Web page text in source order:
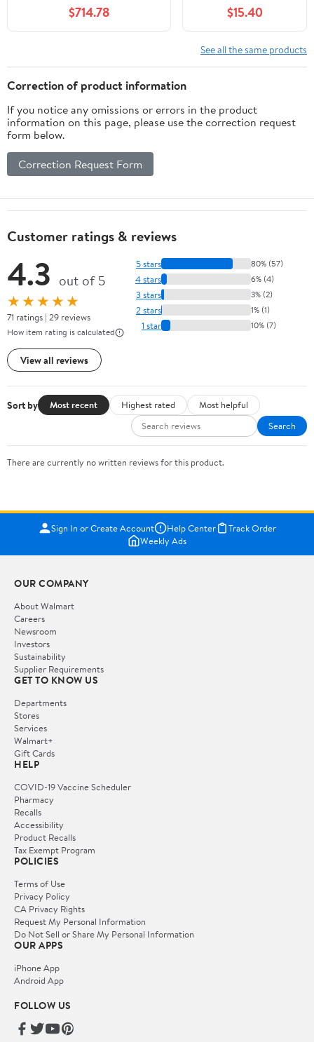
$714.78 $15.40
See all the same products
Correction of product information
If you notice any omissions or errors in the product
information on this page, please use the correction request
form below.
Correction Request Form
Customer ratings & reviews
4.3 out of 5
★★★★★
71 ratings | 29 reviews
How item rating is calculated
View all reviews
5 stars 80% (57)
4 stars 6% (4)
3 stars 3% (2)
2 stars 1% (1)
1 star 10% (7)
Sort by Most recent Highest rated
Most helpful
Search
There are currently no written reviews for this product.
Sign In or Create Account Help Center
Track Order
Weekly Ads
OUR COMPANY
About Walmart
Careers
Newsroom
Investors
Sustainability
Supplier Requirements
GET TO KNOW US
Departments
Stores
Services
Walmart+
Gift Cards
HELP
COVID-19 Vaccine Scheduler
Pharmacy
Recalls
Accessibility
Product Recalls
Tax Exempt Program
POLICIES
Terms of Use
Privacy Policy
CA Privacy Rights
Request My Personal Information
Do Not Sell or Share My Personal Information
OUR APPS
iPhone App
Android App
FOLLOW US